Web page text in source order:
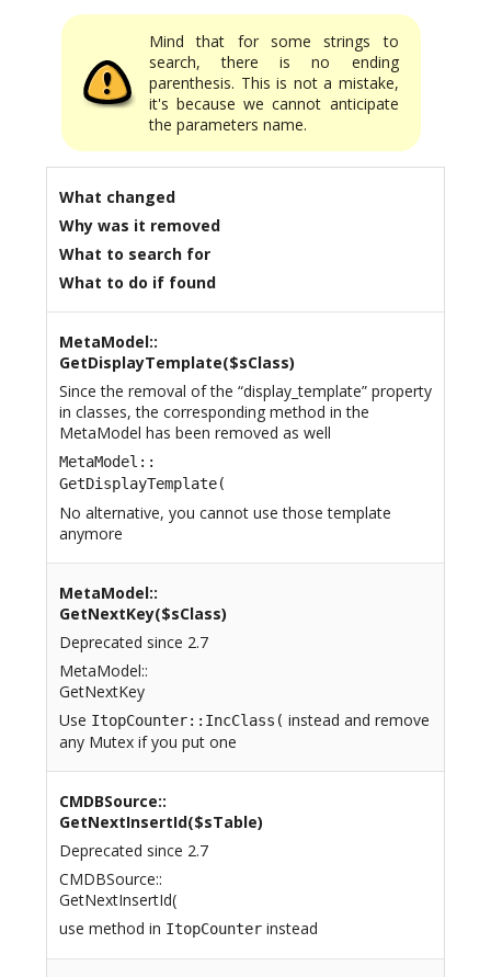
Mind that for some strings to
search, there is no ending
parenthesis. This is not a mistake,
it's because we cannot anticipate
the parameters name.
What changed
Why was it removed
What to search for
What to do if found
MetaModel::
GetDisplayTemplate($sClass)
Since the removal of the “display_template” property
in classes, the corresponding method in the
MetaModel has been removed as well
MetaModel::
GetDisplayTemplate(
No alternative, you cannot use those template
anymore
MetaModel::
GetNextKey($sClass)
Deprecated since 2.7
MetaModel::
GetNextKey
Use ItopCounter::IncClass( instead and remove
any Mutex if you put one
CMDBSource::
GetNextInsertId($sTable)
Deprecated since 2.7
CMDBSource::
GetNextInsertId(
use method in ItopCounterinstead